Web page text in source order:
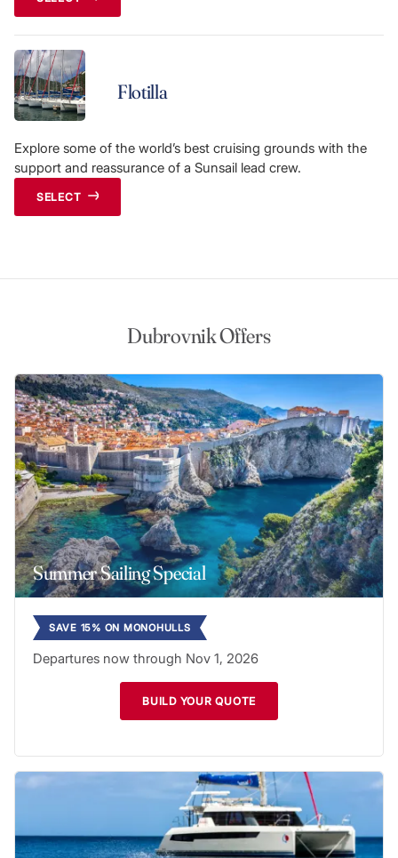
Flotilla
Explore some of the world’s best cruising grounds with the
support and reassurance of a Sunsail lead crew.
SELECT
Dubrovnik Offers
Summer Sailing Special
SAVE 15% ON MONOHULLS
Departures now through Nov 1, 2026
BUILD YOUR QUOTE